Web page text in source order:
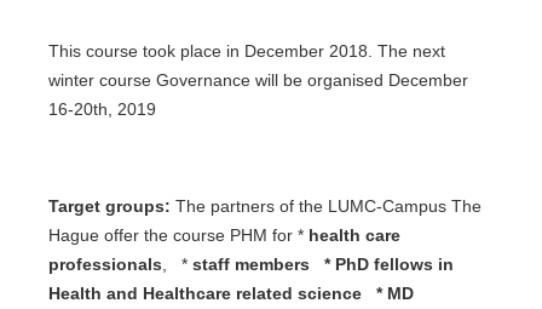
This course took place in December 2018. The next
winter course Governance will be organised December
16-20th, 2019
Target groups: The partners of the LUMC-Campus The
Hague offer the course PHM for * health care
professionals , * staff members * PhD fellows in
Health and Healthcare related science * MD